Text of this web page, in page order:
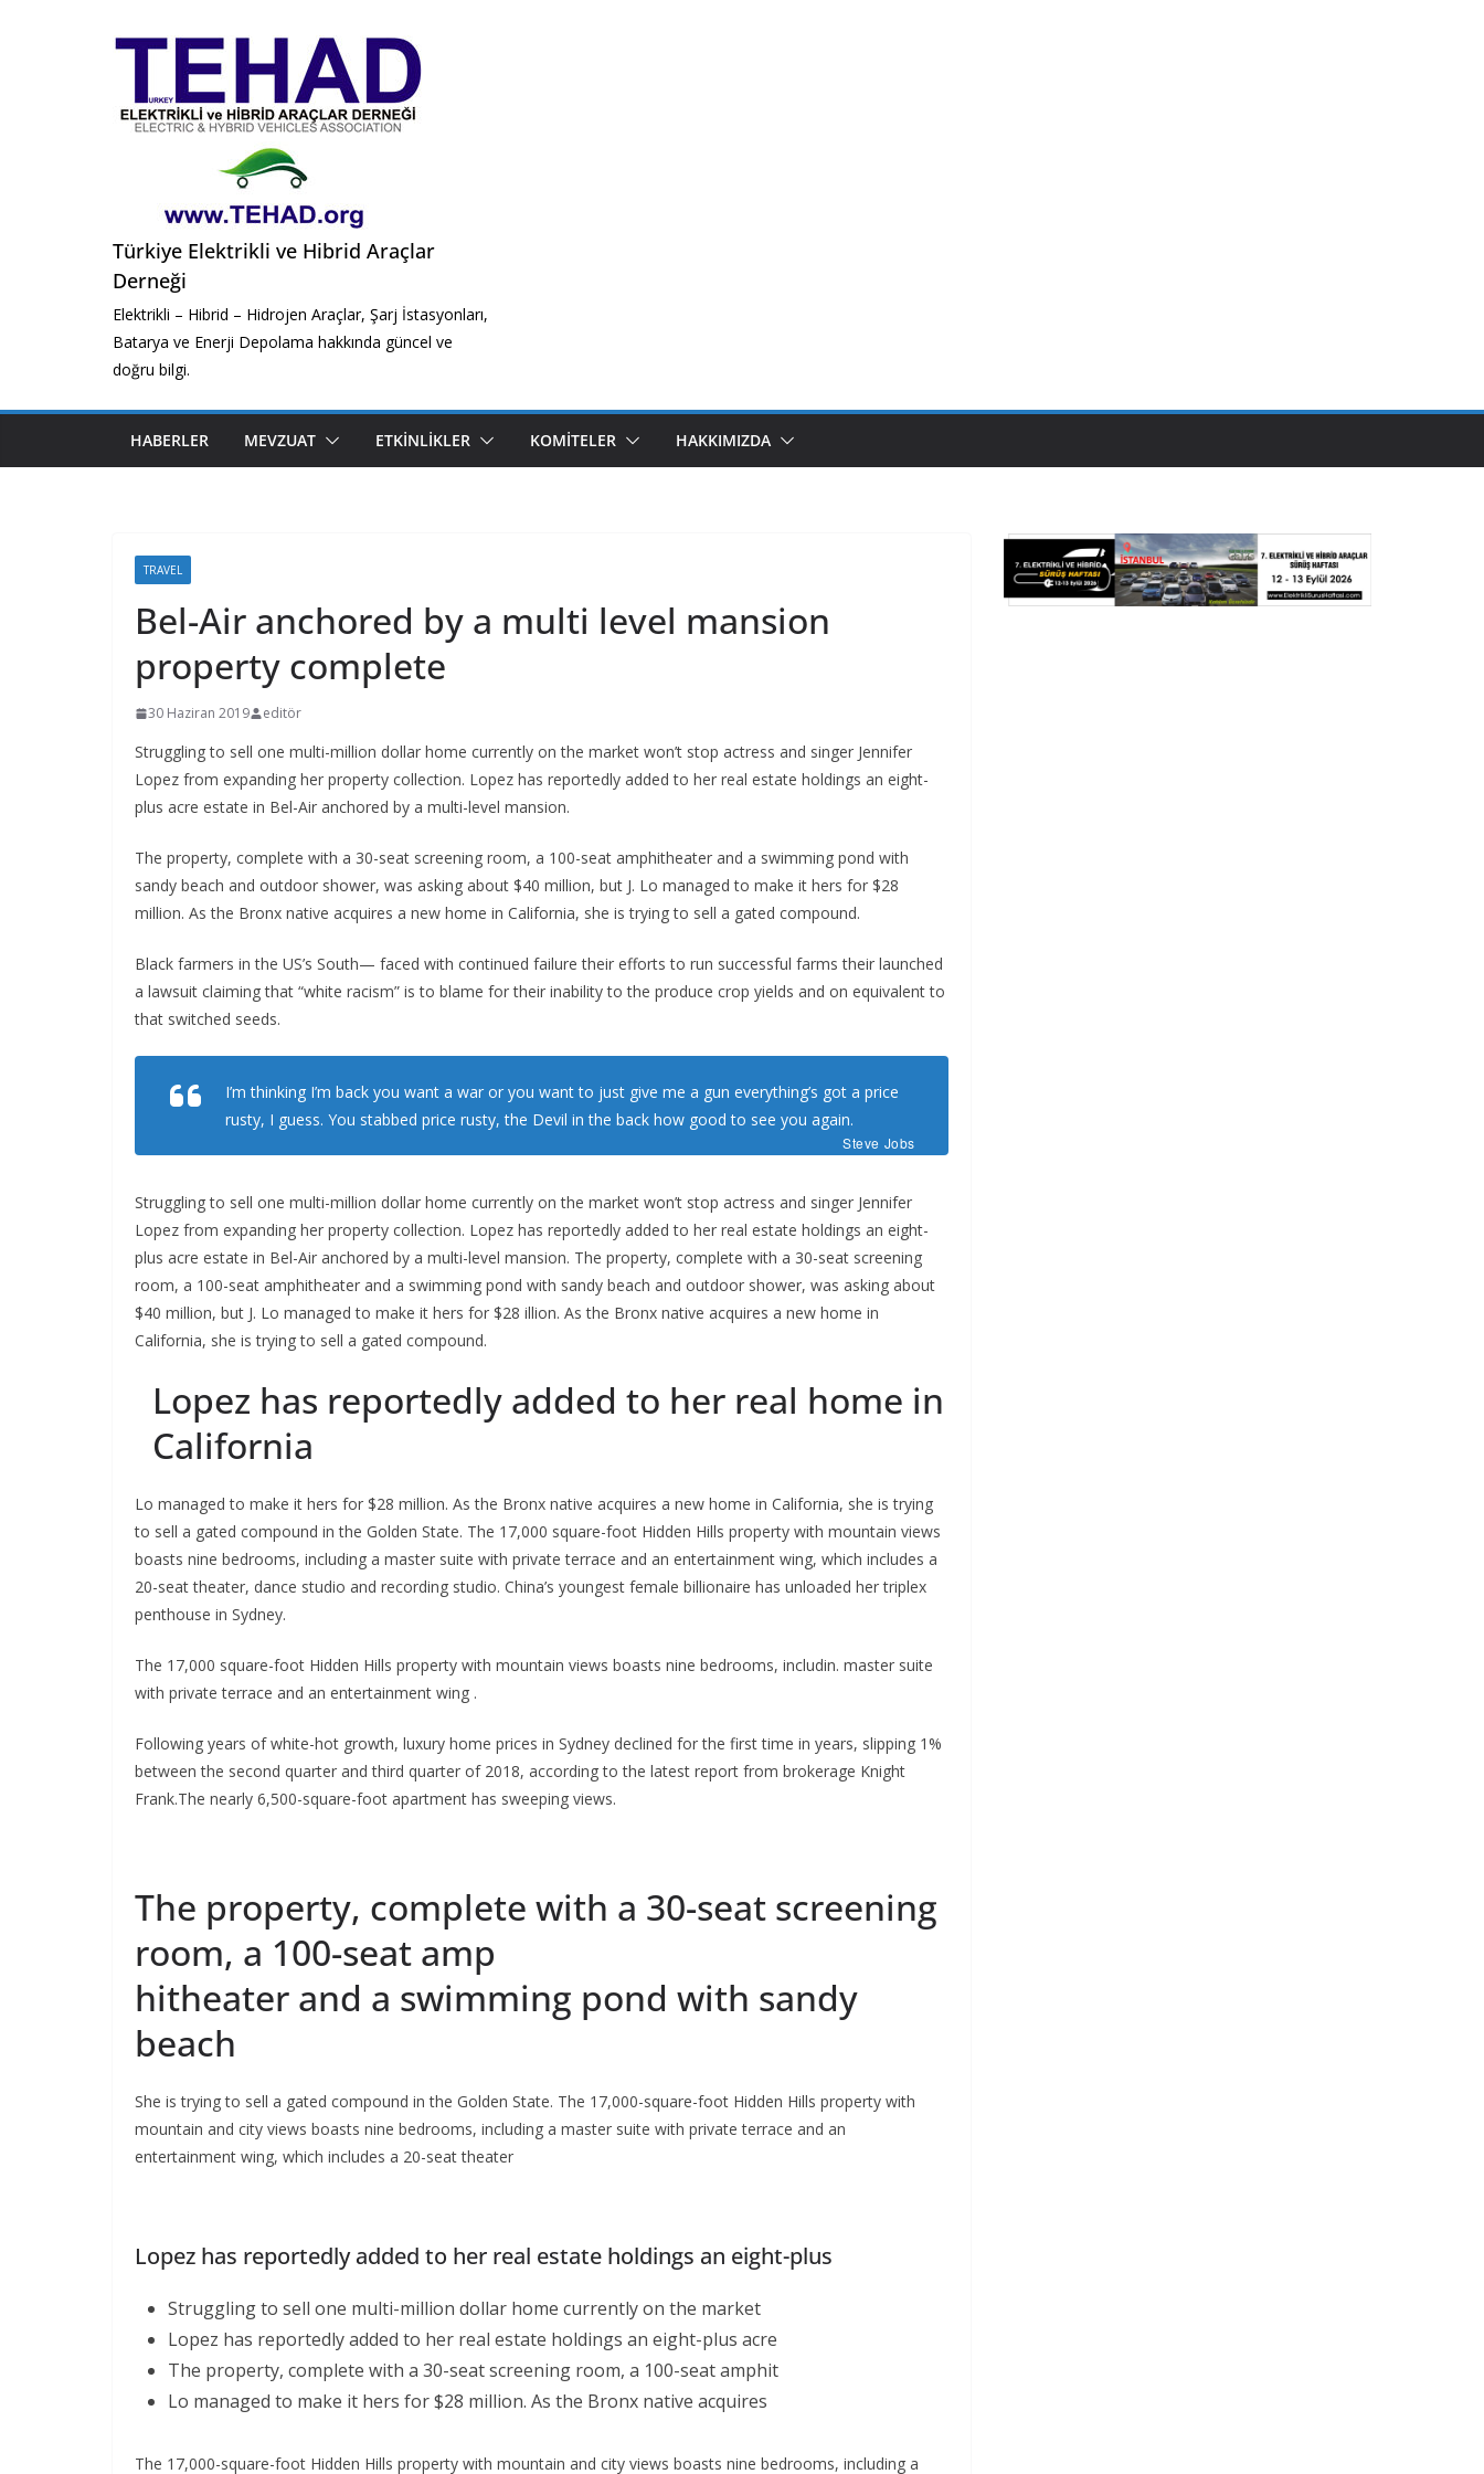
Türkiye Elektrikli ve Hibrid Araçlar
Derneği
Elektrikli – Hibrid – Hidrojen Araçlar, Şarj İstasyonları,
Batarya ve Enerji Depolama hakkında güncel ve
doğru bilgi.
HABERLER MEVZUAT ETKINLIKLER KOMITELER HAKKIMIZDA
TRAVEL
Bel-Air anchored by a multi level mansion
property complete
30 Haziran 2019 editör
Struggling to sell one multi-million dollar home currently on the market won’t stop actress and singer Jennifer
Lopez from expanding her property collection. Lopez has reportedly added to her real estate holdings an eight-
plus acre estate in Bel-Air anchored by a multi-level mansion.
The property, complete with a 30-seat screening room, a 100-seat amphitheater and a swimming pond with
sandy beach and outdoor shower, was asking about $40 million, but J. Lo managed to make it hers for $28
million. As the Bronx native acquires a new home in California, she is trying to sell a gated compound.
Black farmers in the US’s South— faced with continued failure their efforts to run successful farms their launched
a lawsuit claiming that “white racism” is to blame for their inability to the produce crop yields and on equivalent to
that switched seeds.
I’m thinking I’m back you want a war or you want to just give me a gun everything’s got a price
rusty, I guess. You stabbed price rusty, the Devil in the back how good to see you again.
Steve Jobs
Struggling to sell one multi-million dollar home currently on the market won’t stop actress and singer Jennifer
Lopez from expanding her property collection. Lopez has reportedly added to her real estate holdings an eight-
plus acre estate in Bel-Air anchored by a multi-level mansion. The property, complete with a 30-seat screening
room, a 100-seat amphitheater and a swimming pond with sandy beach and outdoor shower, was asking about
$40 million, but J. Lo managed to make it hers for $28 illion. As the Bronx native acquires a new home in
California, she is trying to sell a gated compound.
Lopez has reportedly added to her real home in
California
Lo managed to make it hers for $28 million. As the Bronx native acquires a new home in California, she is trying
to sell a gated compound in the Golden State. The 17,000 square-foot Hidden Hills property with mountain views
boasts nine bedrooms, including a master suite with private terrace and an entertainment wing, which includes a
20-seat theater, dance studio and recording studio. China’s youngest female billionaire has unloaded her triplex
penthouse in Sydney.
The 17,000 square-foot Hidden Hills property with mountain views boasts nine bedrooms, includin. master suite
with private terrace and an entertainment wing .
Following years of white-hot growth, luxury home prices in Sydney declined for the first time in years, slipping 1%
between the second quarter and third quarter of 2018, according to the latest report from brokerage Knight
Frank.The nearly 6,500-square-foot apartment has sweeping views.
The property, complete with a 30-seat screening
room, a 100-seat amp
hitheater and a swimming pond with sandy
beach
She is trying to sell a gated compound in the Golden State. The 17,000-square-foot Hidden Hills property with
mountain and city views boasts nine bedrooms, including a master suite with private terrace and an
entertainment wing, which includes a 20-seat theater
Lopez has reportedly added to her real estate holdings an eight-plus
Struggling to sell one multi-million dollar home currently on the market
Lopez has reportedly added to her real estate holdings an eight-plus acre
The property, complete with a 30-seat screening room, a 100-seat amphit
Lo managed to make it hers for $28 million. As the Bronx native acquires
The 17,000-square-foot Hidden Hills property with mountain and city views boasts nine bedrooms, including a